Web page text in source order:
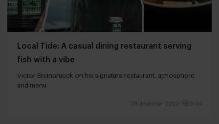
Local Tide: A casual dining restaurant serving
fish with a vibe
Victor Steinbrueck on his signature restaurant, atmosphere
and menu
28 december 2022 5:04